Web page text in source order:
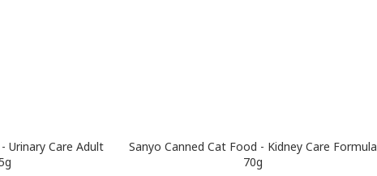
Urinary Care Adult
Sanyo Canned Cat Food - Kidney Care Formula
70g